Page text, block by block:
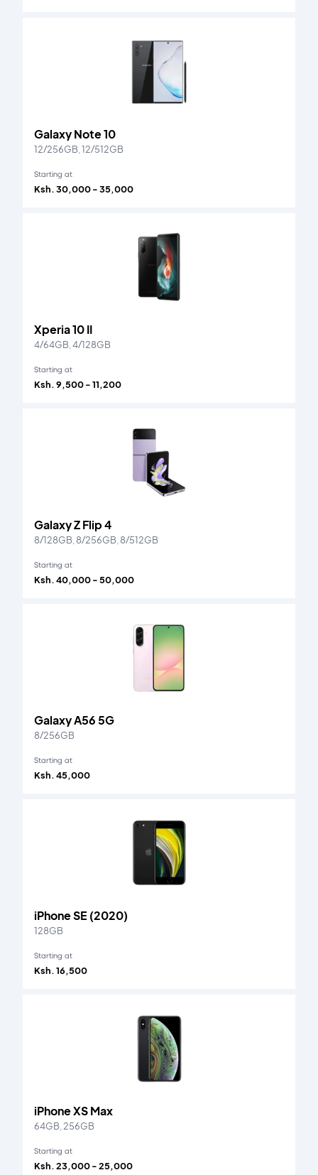
Galaxy Note 10
12/256GB, 12/512GB
Starting at
Ksh. 30,000 - 35,000
Xperia 10 II
4/64GB, 4/128GB
Starting at
Ksh. 9,500 - 11,200
Galaxy Z Flip 4
8/128GB, 8/256GB, 8/512GB
Starting at
Ksh. 40,000 - 50,000
Galaxy A56 5G
8/256GB
Starting at
Ksh. 45,000
iPhone SE (2020)
128GB
Starting at
Ksh. 16,500
iPhone XS Max
64GB, 256GB
Starting at
Ksh. 23,000 - 25,000